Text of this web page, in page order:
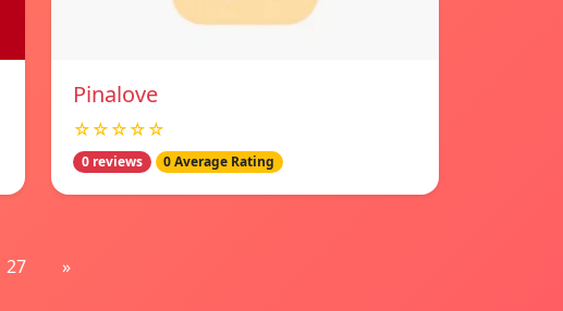
Pinalove
☆☆☆☆☆
0 reviews 0 Average Rating
27 »